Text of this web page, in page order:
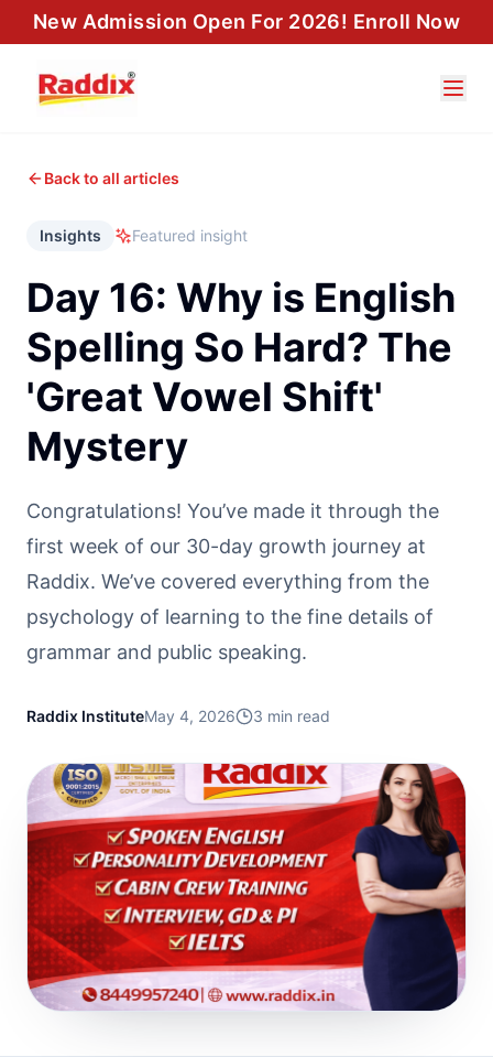
New Admission Open For 2026! Enroll Now
Back to all articles
Insights Featured insight
Day 16: Why is English
Spelling So Hard? The
'Great Vowel Shift'
Mystery
Congratulations! You’ve made it through the
first week of our 30-day growth journey at
Raddix. We’ve covered everything from the
psychology of learning to the fine details of
grammar and public speaking.
Raddix InstituteMay 4, 2026 3 min read